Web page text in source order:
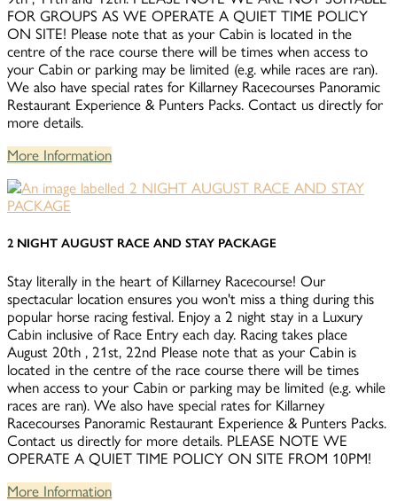
FOR GROUPS AS WE OPERATE A QUIET TIME POLICY
ON SITE! Please note that as your Cabin is located in the
centre of the race course there will be times when access to
your Cabin or parking may be limited (e.g. while races are ran).
We also have special rates for Killarney Racecourses Panoramic
Restaurant Experience & Punters Packs. Contact us directly for
more details.
More Information
2 NIGHT AUGUST RACE AND STAY PACKAGE
Stay literally in the heart of Killarney Racecourse! Our
spectacular location ensures you won't miss a thing during this
popular horse racing festival. Enjoy a 2 night stay in a Luxury
Cabin inclusive of Race Entry each day. Racing takes place
August 20th , 21st, 22nd Please note that as your Cabin is
located in the centre of the race course there will be times
when access to your Cabin or parking may be limited (e.g. while
races are ran). We also have special rates for Killarney
Racecourses Panoramic Restaurant Experience & Punters Packs.
Contact us directly for more details. PLEASE NOTE WE
OPERATE A QUIET TIME POLICY ON SITE FROM 10PM!
More Information